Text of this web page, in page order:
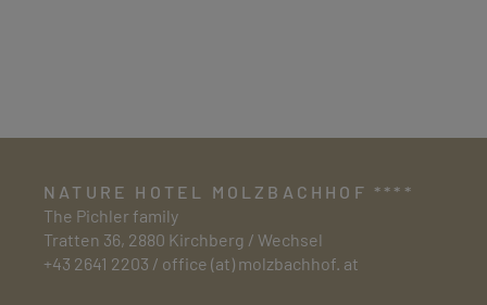
NATURE HOTEL MOLZBACHHOF ****
The Pichler family
Tratten 36, 2880 Kirchberg / Wechsel
+43 2641 2203 / office (at) molzbachhof. at